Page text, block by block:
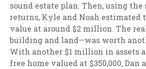
sound estate plan. Then, using the
returns, Kyle and Noah estimated
value at around $2 million. The
building and land—was worth
With another $1 million in assets
free home valued at $350,000, Dan